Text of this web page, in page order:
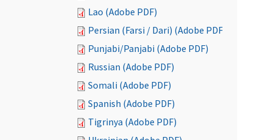
Lao (Adobe PDF)
Persian (Farsi / Dari) (Adobe PDF)
Punjabi/Panjabi (Adobe PDF)
Russian (Adobe PDF)
Somali (Adobe PDF)
Spanish (Adobe PDF)
Tigrinya (Adobe PDF)